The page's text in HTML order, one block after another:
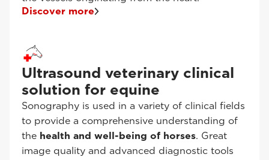
Discover more
Ultrasound veterinary clinical
solution for equine
Sonography is used in a variety of clinical fields
to provide a comprehensive understanding of
the health and well-being of horses. Great
image quality and advanced diagnostic tools